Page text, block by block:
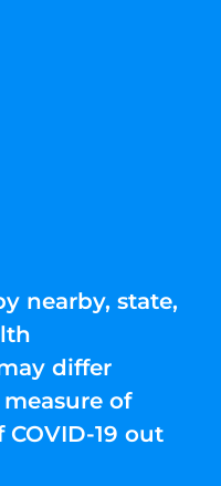
nearby, state,
differ
of
19 out